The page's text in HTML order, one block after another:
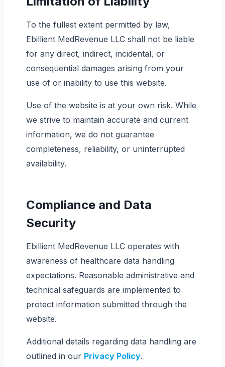
To the fullest extent permitted by law,
Ebillient MedRevenue LLC shall not be liable
for any direct, indirect, incidental, or
consequential damages arising from your
use of or inability to use this website.
Use of the website is at your own risk. While
we strive to maintain accurate and current
information, we do not guarantee
completeness, reliability, or uninterrupted
availability.
Compliance and Data
Security
Ebillient MedRevenue LLC operates with
awareness of healthcare data handling
expectations. Reasonable administrative and
technical safeguards are implemented to
protect information submitted through the
website.
Additional details regarding data handling are
outlined in our Privacy Policy.